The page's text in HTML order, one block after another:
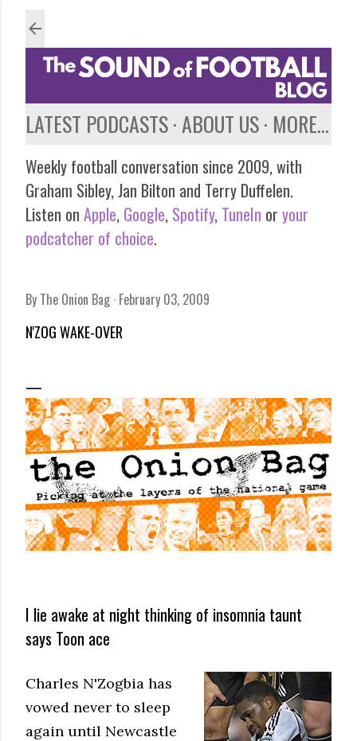
LATEST PODCASTS ABOUT US MORE…
Weekly football conversation since 2009, with
Graham Sibley, Jan Bilton and Terry Duffelen.
Listen on Apple, Google, Spotify, TuneIn or your
podcatcher of choice.
By The Onion Bag February 03, 2009
N'ZOG WAKE-OVER
I lie awake at night thinking of insomnia taunt
says Toon ace
Charles N'Zogbia has
vowed never to sleep
again until Newcastle